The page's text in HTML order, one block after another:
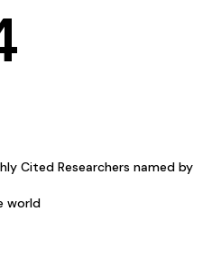
Cited Researchers named by
world